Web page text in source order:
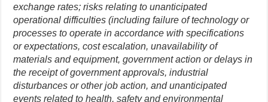
exchange rates; risks relating to unanticipated
operational difficulties (including failure of technology or
processes to operate in accordance with specifications
or expectations, cost escalation, unavailability of
materials and equipment, government action or delays in
the receipt of government approvals, industrial
disturbances or other job action, and unanticipated
events related to health, safety and environmental